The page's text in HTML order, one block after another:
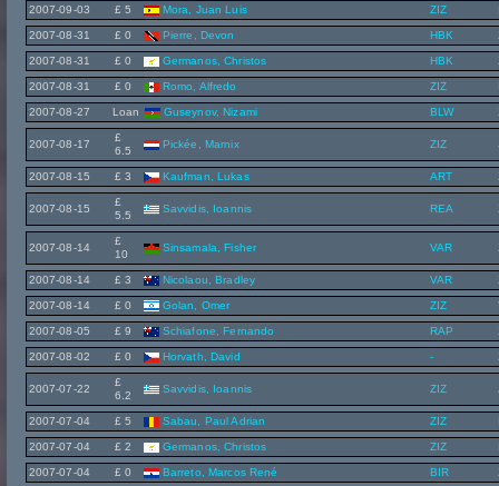
2007-09-03 £ 5 Mora, Juan Luis ZIZ
2007-08-31 £ 0 Pierre, Devon HBK
2007-08-31 £ 0 Germanos, Christos HBK
2007-08-31 £ 0 Romo, Alfredo ZIZ
2007-08-27 Loan Guseynov, Nizami BLW
2007-08-17
£
6.5
Pickée, Marnix ZIZ
2007-08-15 £ 3 Kaufman, Lukas ART
2007-08-15
£
5.5
Savvidis, Ioannis REA
2007-08-14
£
10
Sinsamala, Fisher VAR
2007-08-14 £ 3 Nicolaou, Bradley VAR
2007-08-14 £ 0 Golan, Omer ZIZ
2007-08-05 £ 9 Schiafone, Fernando RAP
2007-08-02 £ 0 Horvath, David -
2007-07-22
£
6.2
Savvidis, Ioannis ZIZ
2007-07-04 £ 5 Sabau, Paul Adrian ZIZ
2007-07-04 £ 2 Germanos, Christos ZIZ
2007-07-04 £ 0 Barreto, Marcos René BIR